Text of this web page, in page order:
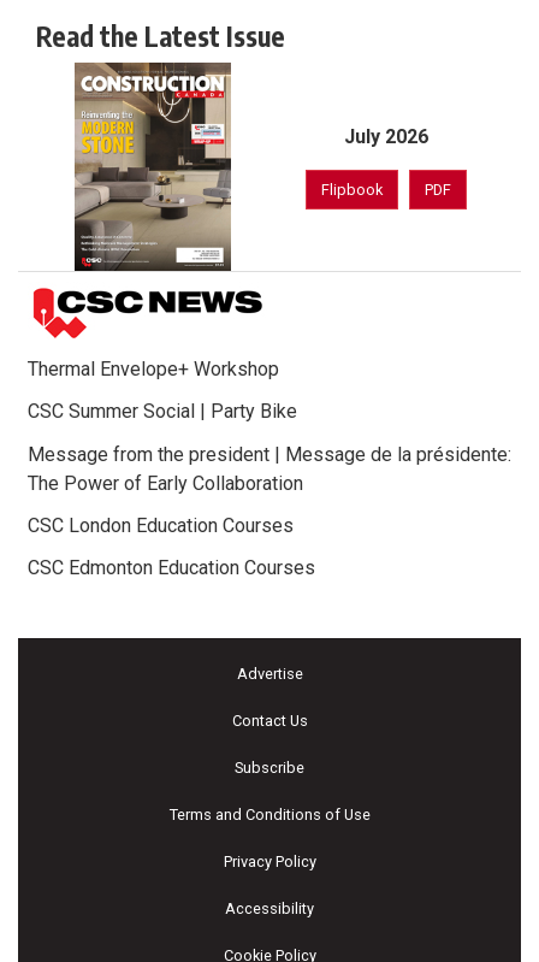
Read the Latest Issue
July 2026
Flipbook PDF
Thermal Envelope+ Workshop
CSC Summer Social | Party Bike
Message from the president | Message de la présidente:
The Power of Early Collaboration
CSC London Education Courses
CSC Edmonton Education Courses
Advertise
Contact Us
Subscribe
Terms and Conditions of Use
Privacy Policy
Accessibility
Cookie Policy